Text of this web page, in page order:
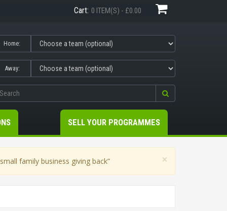
Cart: 0 ITEM(S) - £0.00
Home:
Away:
SELL YOUR PROGRAMMES
×
family business giving back”